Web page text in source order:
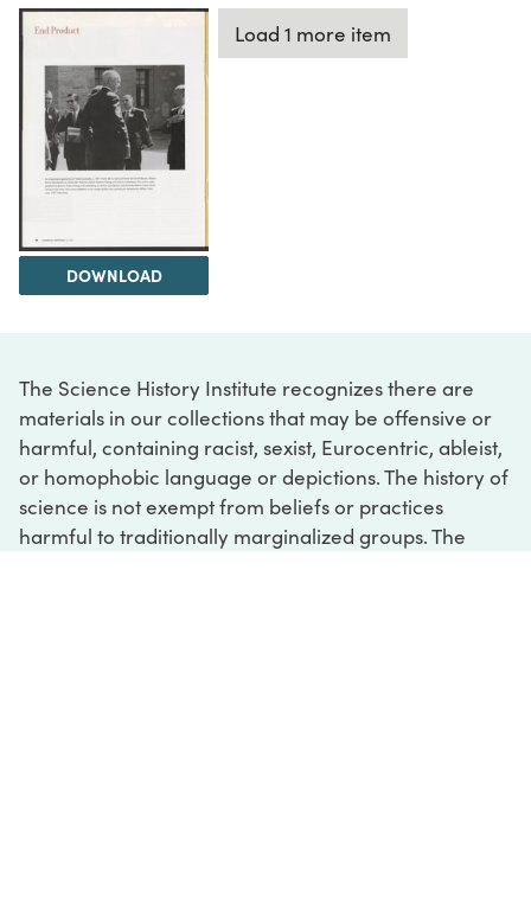
DOWNLOAD
Load 1 more item
The Science History Institute recognizes there are
materials in our collections that may be offensive or
harmful, containing racist, sexist, Eurocentric, ableist,
or homophobic language or depictions. The history of
science is not exempt from beliefs or practices
harmful to traditionally marginalized groups. The